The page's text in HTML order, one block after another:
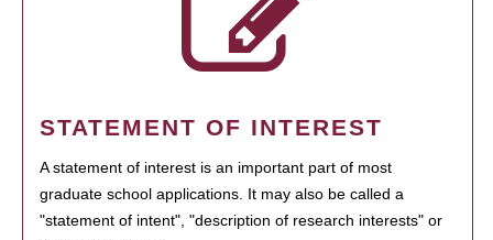
STATEMENT OF INTEREST
A statement of interest is an important part of most
graduate school applications. It may also be called a
"statement of intent", "description of research interests" or